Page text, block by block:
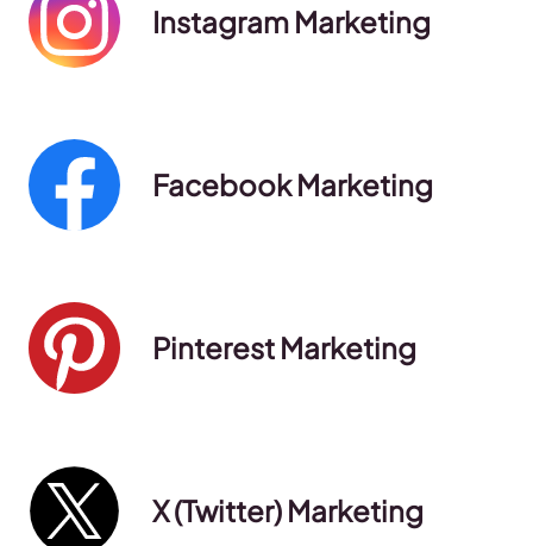
Instagram Marketing
Facebook Marketing
Pinterest Marketing
X (Twitter) Marketing